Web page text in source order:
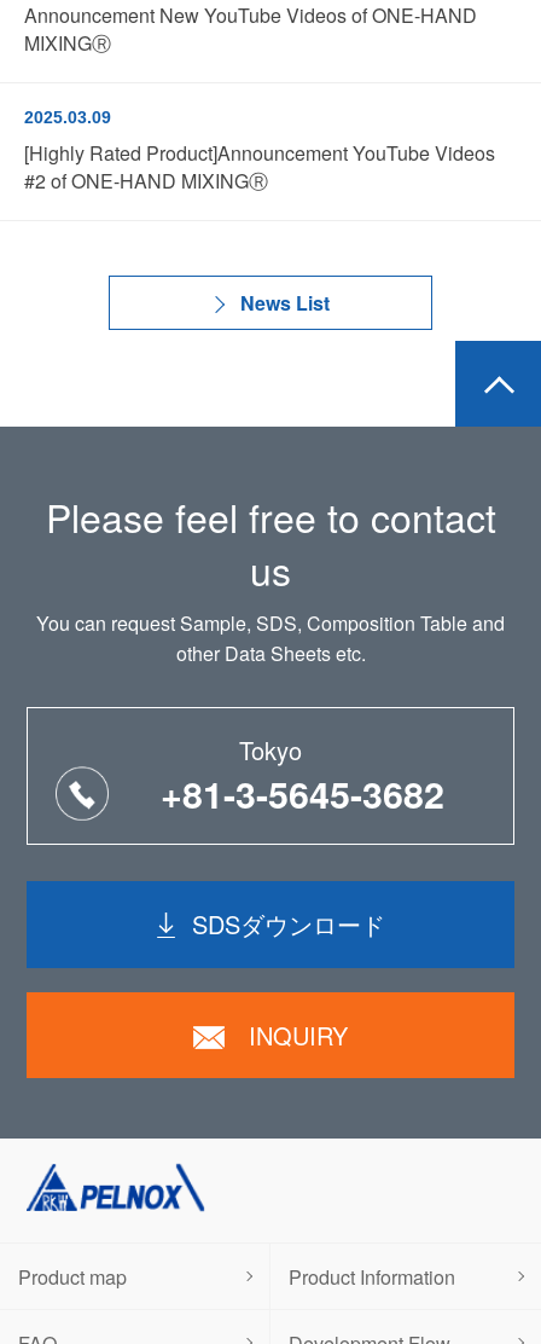
News List
Announcement New YouTube Videos of ONE-HAND
MIXINGⓇ
2025.03.09
[Highly Rated Product]Announcement YouTube Videos
#2 of ONE-HAND MIXINGⓇ
Please feel free to contact
us
You can request Sample, SDS, Composition Table and
other Data Sheets etc.
Tokyo
+81-3-5645-3682
SDSダウンロード
INQUIRY
Product map Product Information